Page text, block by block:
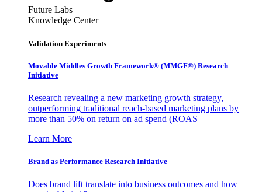
Future Labs
Knowledge Center
Validation Experiments
Movable Middles Growth Framework® (MMGF®) Research
Initiative
Research revealing a new marketing growth strategy,
outperforming traditional reach-based marketing plans by
more than 50% on return on ad spend (ROAS
Learn More
Brand as Performance Research Initiative
Does brand lift translate into business outcomes and how